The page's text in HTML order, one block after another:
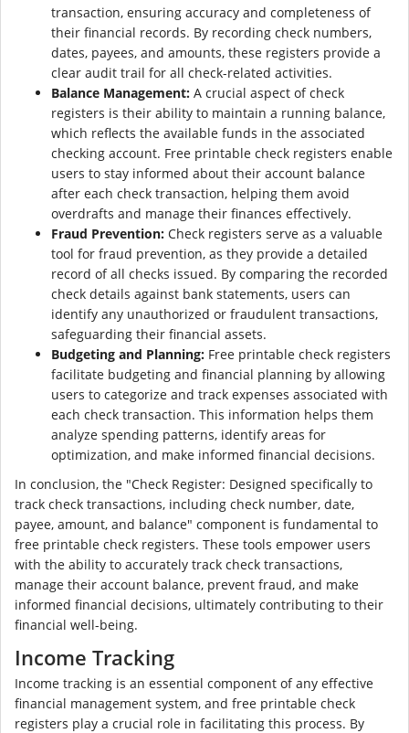
transaction, ensuring accuracy and completeness of
their financial records. By recording check numbers,
dates, payees, and amounts, these registers provide a
clear audit trail for all check-related activities.
Balance Management: A crucial aspect of check
registers is their ability to maintain a running balance,
which reflects the available funds in the associated
checking account. Free printable check registers enable
users to stay informed about their account balance
after each check transaction, helping them avoid
overdrafts and manage their finances effectively.
Fraud Prevention: Check registers serve as a valuable
tool for fraud prevention, as they provide a detailed
record of all checks issued. By comparing the recorded
check details against bank statements, users can
identify any unauthorized or fraudulent transactions,
safeguarding their financial assets.
Budgeting and Planning: Free printable check registers
facilitate budgeting and financial planning by allowing
users to categorize and track expenses associated with
each check transaction. This information helps them
analyze spending patterns, identify areas for
optimization, and make informed financial decisions.
In conclusion, the "Check Register: Designed specifically to
track check transactions, including check number, date,
payee, amount, and balance" component is fundamental to
free printable check registers. These tools empower users
with the ability to accurately track check transactions,
manage their account balance, prevent fraud, and make
informed financial decisions, ultimately contributing to their
financial well-being.
Income Tracking
Income tracking is an essential component of any effective
financial management system, and free printable check
registers play a crucial role in facilitating this process. By